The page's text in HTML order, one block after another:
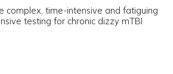
complex, time-intensive and fatiguing
testing for chronic dizzy mTBI
complex, time-intensive and